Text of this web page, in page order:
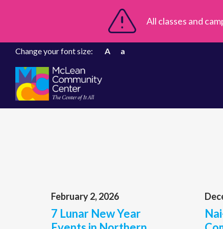
All classes and
Change your font size: A a
February 2, 2026
7 Lunar New Year